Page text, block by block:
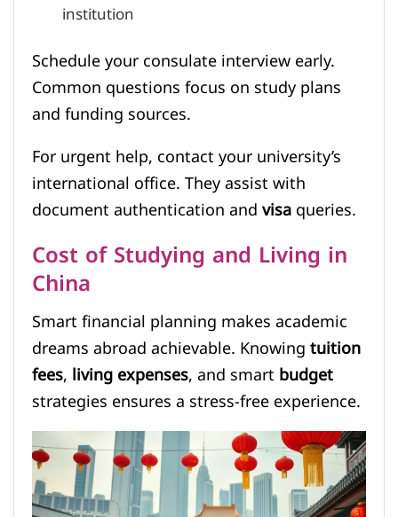
institution
Schedule your consulate interview early.
Common questions focus on study plans
and funding sources.
For urgent help, contact your university’s
international office. They assist with
document authentication andvisaqueries.
Cost of Studying and Living in
China
Smart financial planning makes academic
dreams abroad achievable. Knowingtuition
fees,living expenses, and smartbudget
strategies ensures a stress-free experience.